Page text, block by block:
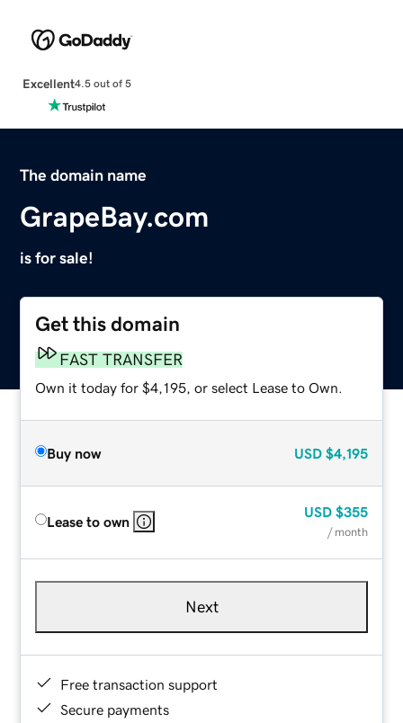
Excellent4.5 out of 5
The domain name
GrapeBay.com
is for sale!
Get this domain
FAST TRANSFER
Own it today for $4,195, or select Lease to Own.
Buy now USD $4,195
Lease to own
USD $355
/ month
Next
Free transaction support
Secure payments